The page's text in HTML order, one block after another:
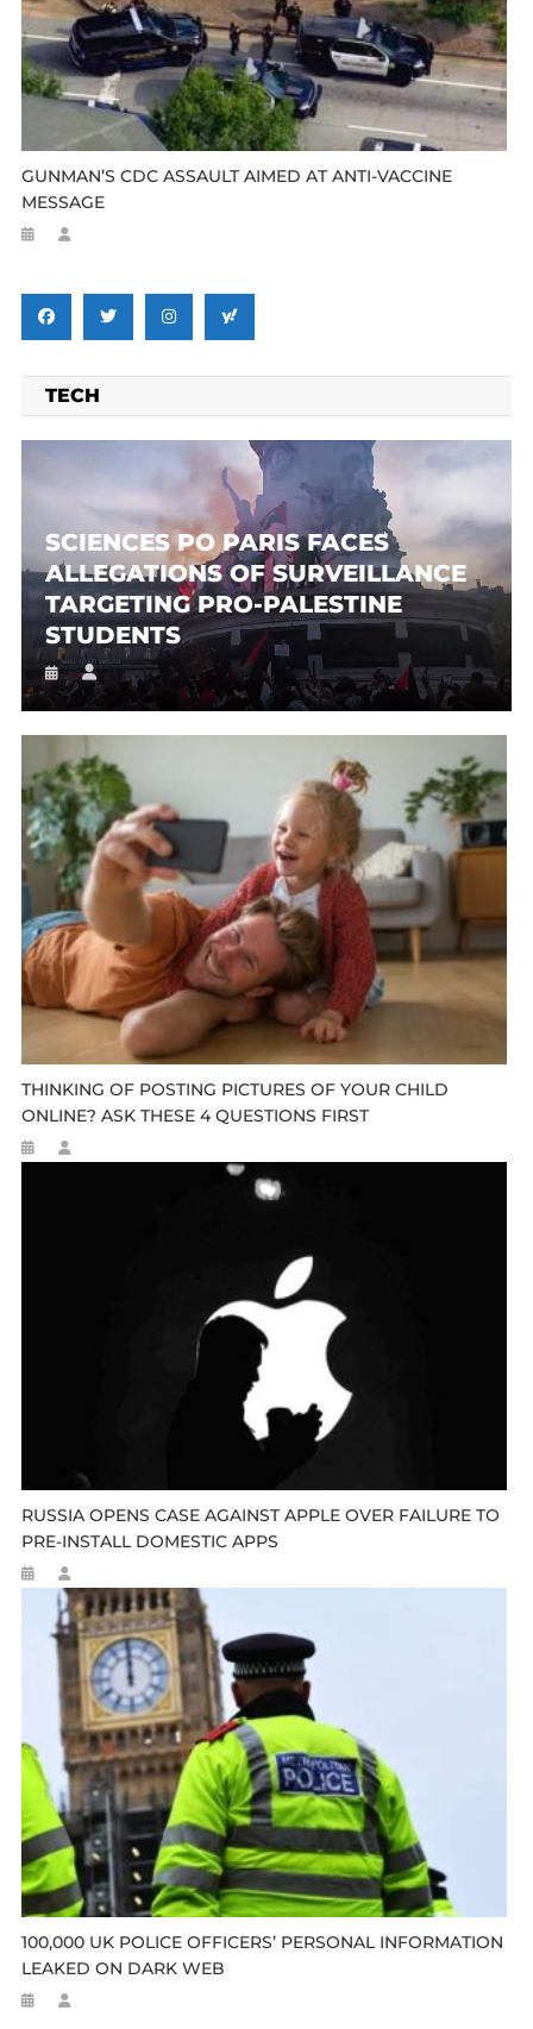
GUNMAN’S CDC ASSAULT AIMED AT ANTI-VACCINE
MESSAGE
TECH
SCIENCES PO PARIS FACES
ALLEGATIONS OF SURVEILLANCE
TARGETING PRO-PALESTINE
STUDENTS
THINKING OF POSTING PICTURES OF YOUR CHILD
ONLINE? ASK THESE 4 QUESTIONS FIRST
RUSSIA OPENS CASE AGAINST APPLE OVER FAILURE TO
PRE-INSTALL DOMESTIC APPS
100,000 UK POLICE OFFICERS’ PERSONAL INFORMATION
LEAKED ON DARK WEB